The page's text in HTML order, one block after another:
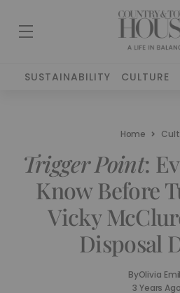
SUSTAINABILITY CULTURE
Home
Trigger Point:
Know Before
Vicky
Disposal
ByOlivia
3 Years Ago